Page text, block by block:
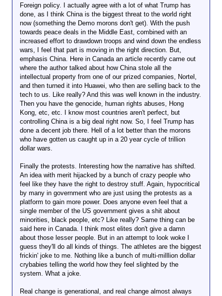
Foreign policy. I actually agree with a lot of what Trump has
done, as I think China is the biggest threat to the world right
now (something the Demo morons don't get). With the push
towards peace deals in the Middle East, combined with an
increased effort to drawdown troops and wind down the endless
wars, I feel that part is moving in the right direction. But,
emphasis China. Here in Canada an article recently came out
where the author talked about how China stole all the
intellectual property from one of our prized companies, Nortel,
and then turned it into Huawei, who then are selling back to the
tech to us. Like really? And this was well known in the industry.
Then you have the genocide, human rights abuses, Hong
Kong, etc, etc. I know most countries aren't perfect, but
controlling China is a big deal right now. So, I feel Trump has
done a decent job there. Hell of a lot better than the morons
who have gotten us caught up in a 20 year cycle of trillion
dollar wars.
Finally the protests. Interesting how the narrative has shifted.
An idea with merit hijacked by a bunch of crazy people who
feel like they have the right to destroy stuff. Again, hypocritical
by many in government who are just using the protests as a
platform to gain more power. Does anyone even feel that a
single member of the US government gives a shit about
minorities, black people, etc? Like really? Same thing can be
said here in Canada. I think most elites don't give a damn
about those lesser people. But in an attempt to look woke I
guess they'll do all kinds of things. The athletes are the biggest
frickin' joke to me. Nothing like a bunch of multi-milllion dollar
crybabies telling the world how they feel slighted by the
system. What a joke.
Real change is generational, and real change almost always